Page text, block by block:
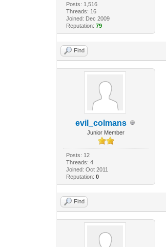
Posts: 1,516
Threads: 16
Joined: Dec 2009
Reputation: 79
Find
evil_colmans
Junior Member
Posts: 12
Threads: 4
Joined: Oct 2011
Reputation: 0
Find